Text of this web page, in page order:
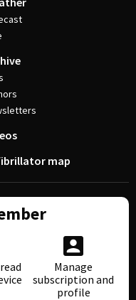
map
Manage
subscription and
profile